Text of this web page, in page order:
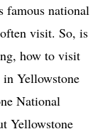
famous national
visit. So, is
how to visit
Yellowstone
National
Yellowstone